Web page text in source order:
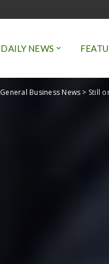
DAILY NEWS
General Business News > Still